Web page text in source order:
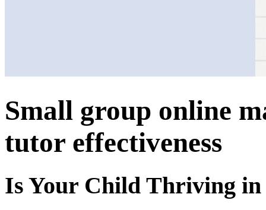
Small group online
tutor effectiveness
Is Your Child Thriving